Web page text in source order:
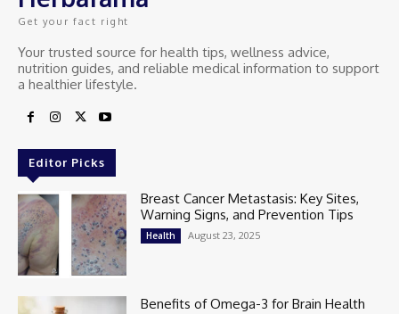
Get your fact right
Your trusted source for health tips, wellness advice,
nutrition guides, and reliable medical information to support
a healthier lifestyle.
Editor Picks
Breast Cancer Metastasis: Key Sites,
Warning Signs, and Prevention Tips
Health August 23, 2025
Benefits of Omega-3 for Brain Health